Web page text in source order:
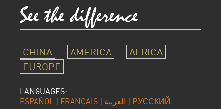
CHINA AMERICA
AFRICA
EUROPE
LANGUAGES:
ESPAÑOL | FRANÇAIS | العربية | РУССКИЙ